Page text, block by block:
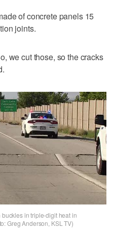
of concrete panels 15
joints.
we cut those, so the cracks
in triple-digit heat in
Greg Anderson, KSL TV)